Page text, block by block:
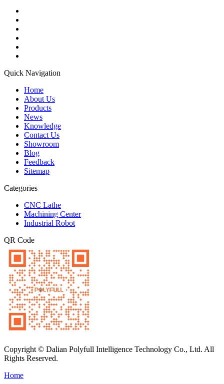
Quick Navigation
Home
About Us
Products
News
Knowledge
Contact Us
Showroom
Blog
Feedback
Sitemap
Categories
CNC Lathe
Machining Center
Industrial Robot
QR Code
Copyright © Dalian Polyfull Intelligence Technology Co., Ltd. All
Rights Reserved.
Home